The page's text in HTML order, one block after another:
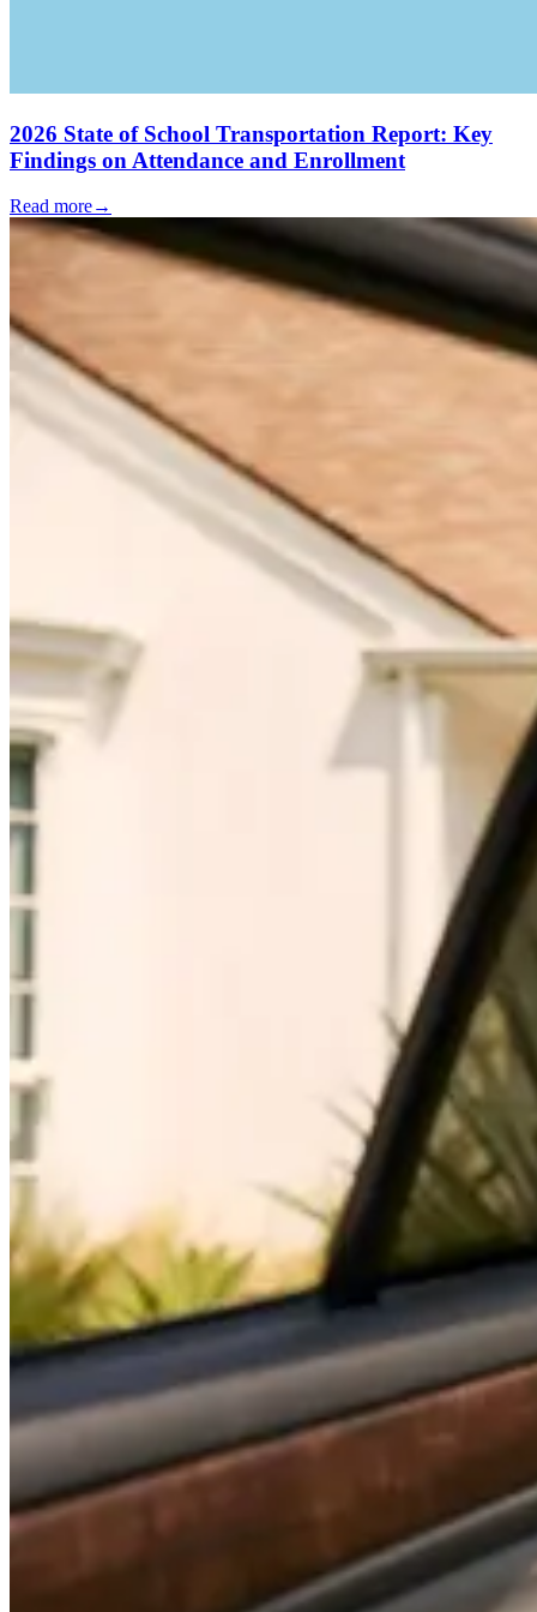
2026 State of School Transportation Report: Key
Findings on Attendance and Enrollment
Read more→